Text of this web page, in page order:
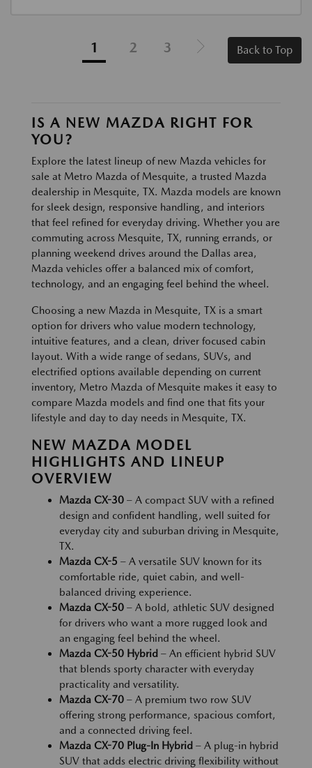
1 2 3 Back to Top
IS A NEW MAZDA RIGHT FOR
YOU?
Explore the latest lineup of new Mazda vehicles for
sale at Metro Mazda of Mesquite, a trusted Mazda
dealership in Mesquite, TX. Mazda models are known
for sleek design, responsive handling, and interiors
that feel refined for everyday driving. Whether you are
commuting across Mesquite, TX, running errands, or
planning weekend drives around the Dallas area,
Mazda vehicles offer a balanced mix of comfort,
technology, and an engaging feel behind the wheel.
Choosing a new Mazda in Mesquite, TX is a smart
option for drivers who value modern technology,
intuitive features, and a clean, driver focused cabin
layout. With a wide range of sedans, SUVs, and
electrified options available depending on current
inventory, Metro Mazda of Mesquite makes it easy to
compare Mazda models and find one that fits your
lifestyle and day to day needs in Mesquite, TX.
NEW MAZDA MODEL
HIGHLIGHTS AND LINEUP
OVERVIEW
Mazda CX-30 – A compact SUV with a refined
design and confident handling, well suited for
everyday city and suburban driving in Mesquite,
TX.
Mazda CX-5 – A versatile SUV known for its
comfortable ride, quiet cabin, and well-
balanced driving experience.
Mazda CX-50 – A bold, athletic SUV designed
for drivers who want a more rugged look and
an engaging feel behind the wheel.
Mazda CX-50 Hybrid – An efficient hybrid SUV
that blends sporty character with everyday
practicality and versatility.
Mazda CX-70 – A premium two row SUV
offering strong performance, spacious comfort,
and a connected driving feel.
Mazda CX-70 Plug-In Hybrid – A plug-in hybrid
SUV that adds electric driving flexibility without